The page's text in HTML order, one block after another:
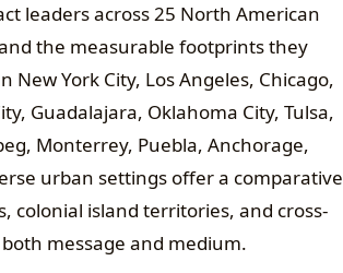
leaders across 25 North American
the measurable footprints they
York City, Los Angeles, Chicago,
Guadalajara, Oklahoma City, Tulsa,
Monterrey, Puebla, Anchorage,
urban settings offer a comparative
colonial island territories, and cross-
message and medium.